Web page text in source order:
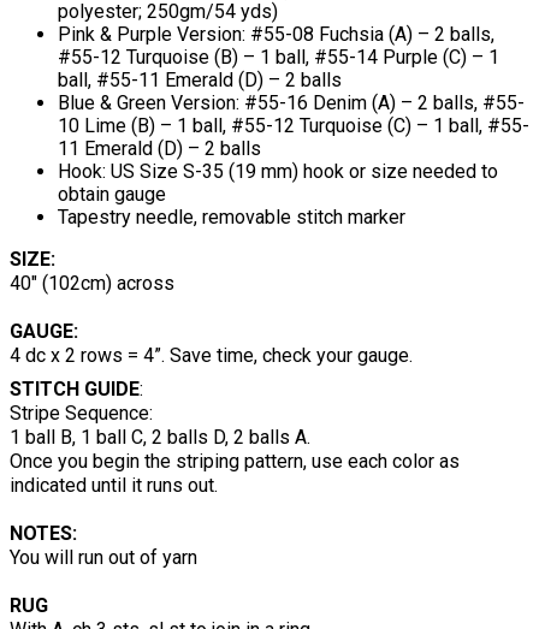
polyester; 250gm/54 yds)
Pink & Purple Version: #55-08 Fuchsia (A) – 2 balls,
#55-12 Turquoise (B) – 1 ball, #55-14 Purple (C) – 1
ball, #55-11 Emerald (D) – 2 balls
Blue & Green Version: #55-16 Denim (A) – 2 balls, #55-
10 Lime (B) – 1 ball, #55-12 Turquoise (C) – 1 ball, #55-
11 Emerald (D) – 2 balls
Hook: US Size S-35 (19 mm) hook or size needed to
obtain gauge
Tapestry needle, removable stitch marker
SIZE:
40" (102cm) across
GAUGE:
4 dc x 2 rows = 4”. Save time, check your gauge.
STITCH GUIDE:
Stripe Sequence:
1 ball B, 1 ball C, 2 balls D, 2 balls A.
Once you begin the striping pattern, use each color as
indicated until it runs out.
NOTES:
You will run out of yarn
RUG